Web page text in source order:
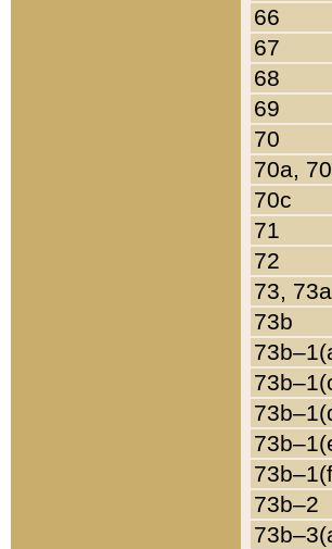
66
67
68
69
70
70a,
70c
71
72
73, 73a
73b
73b–2